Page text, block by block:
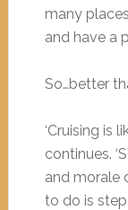
many
and have a
So…better
‘Cruising is
continues.
and morale
to do is